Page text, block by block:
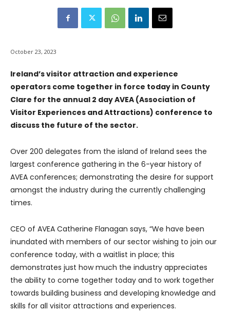
October 23, 2023
Ireland’s visitor attraction and experience
operators come together in force today in County
Clare for the annual 2 day AVEA (Association of
Visitor Experiences and Attractions) conference to
discuss the future of the sector.
Over 200 delegates from the island of Ireland sees the
largest conference gathering in the 6-year history of
AVEA conferences; demonstrating the desire for support
amongst the industry during the currently challenging
times.
CEO of AVEA Catherine Flanagan says, “We have been
inundated with members of our sector wishing to join our
conference today, with a waitlist in place; this
demonstrates just how much the industry appreciates
the ability to come together today and to work together
towards building business and developing knowledge and
skills for all visitor attractions and experiences.